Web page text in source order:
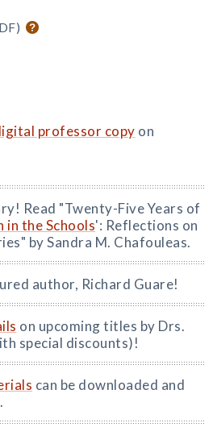
professor copy on
Read "Twenty-Five Years of
the Schools': Reflections on
by Sandra M. Chafouleas.
author, Richard Guare!
on upcoming titles by Drs.
special discounts)!
can be downloaded and